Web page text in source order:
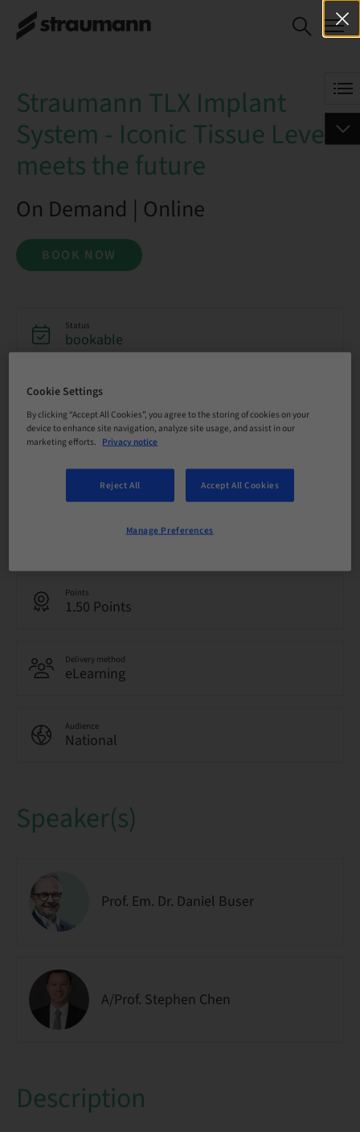
Straumann TLX Implant System
- Iconic Tissue Level meets the
BOOK NOW
Straumann TLX Implant
System - Iconic Tissue Level
meets the future
On Demand | Online
BOOK NOW
Status
bookable
Registration deadline
07. Oct 2026 (UTC+10)
AUD 0.00
Points
1.50 Points
Delivery method
eLearning
Audience
National
Speaker(s)
Prof. Em. Dr. Daniel Buser
A/Prof. Stephen Chen
Description
Cookie Settings
By clicking “Accept All Cookies”, you agree to the storing of cookies on your
device to enhance site navigation, analyze site usage, and assist in our
marketing efforts. Privacy notice
Reject All Accept All Cookies
Manage Preferences